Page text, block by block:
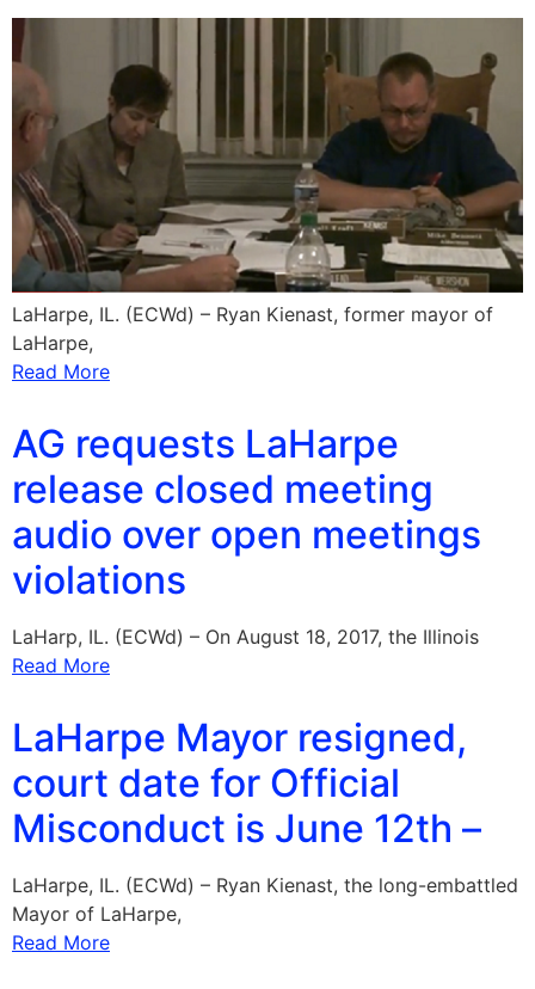
LaHarpe, IL. (ECWd) – Ryan Kienast, former mayor of
LaHarpe,
Read More
AG requests LaHarpe
release closed meeting
audio over open meetings
violations
LaHarp, IL. (ECWd) – On August 18, 2017, the Illinois
Read More
LaHarpe Mayor resigned,
court date for Official
Misconduct is June 12th –
LaHarpe, IL. (ECWd) – Ryan Kienast, the long-embattled
Mayor of LaHarpe,
Read More